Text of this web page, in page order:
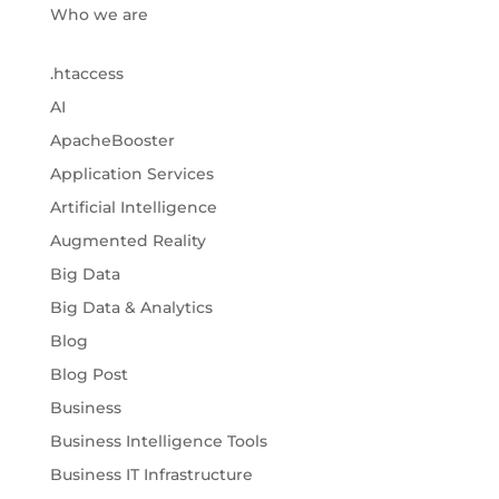
Who we are
.htaccess
AI
ApacheBooster
Application Services
Artificial Intelligence
Augmented Reality
Big Data
Big Data & Analytics
Blog
Blog Post
Business
Business Intelligence Tools
Business IT Infrastructure